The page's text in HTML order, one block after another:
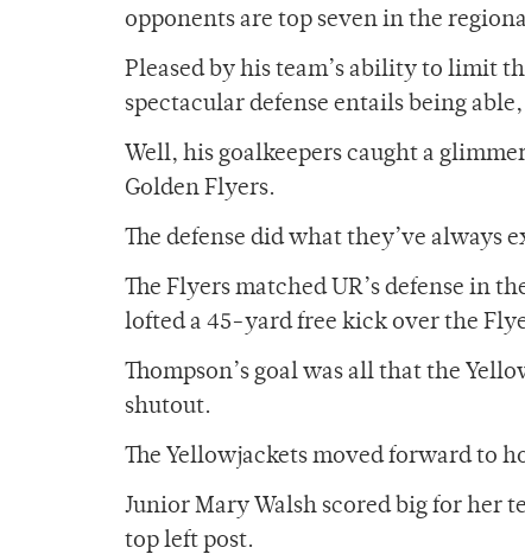
opponents are top seven in the
Pleased by his team’s ability to limit
spectacular defense entails being
Well, his goalkeepers caught a
Golden Flyers.
The defense did what they’ve always
The Flyers matched UR’s defense in
lofted a 45-yard free kick over the
Thompson’s goal was all that the
shutout.
The Yellowjackets moved forward to
Junior Mary Walsh scored big for her
top left post.